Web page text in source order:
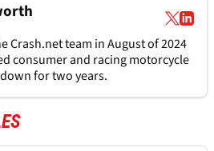
Crash.netteam in August of 2024
consumer and racing motorcycle
for two years.